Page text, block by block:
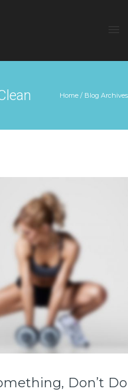
Home / Blog Archives
Don’t Do